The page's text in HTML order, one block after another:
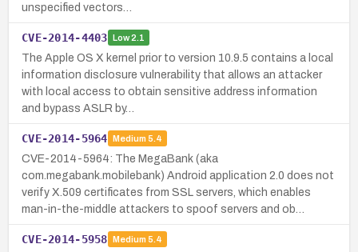
unspecified vectors…
CVE-2014-4403 Low2.1
The Apple OS X kernel prior to version 10.9.5 contains a local
information disclosure vulnerability that allows an attacker
with local access to obtain sensitive address information
and bypass ASLR by…
CVE-2014-5964 Medium 5.4
CVE-2014-5964: The MegaBank (aka
com.megabank.mobilebank) Android application 2.0 does not
verify X.509 certificates from SSL servers, which enables
man-in-the-middle attackers to spoof servers and ob…
CVE-2014-5958 Medium 5.4